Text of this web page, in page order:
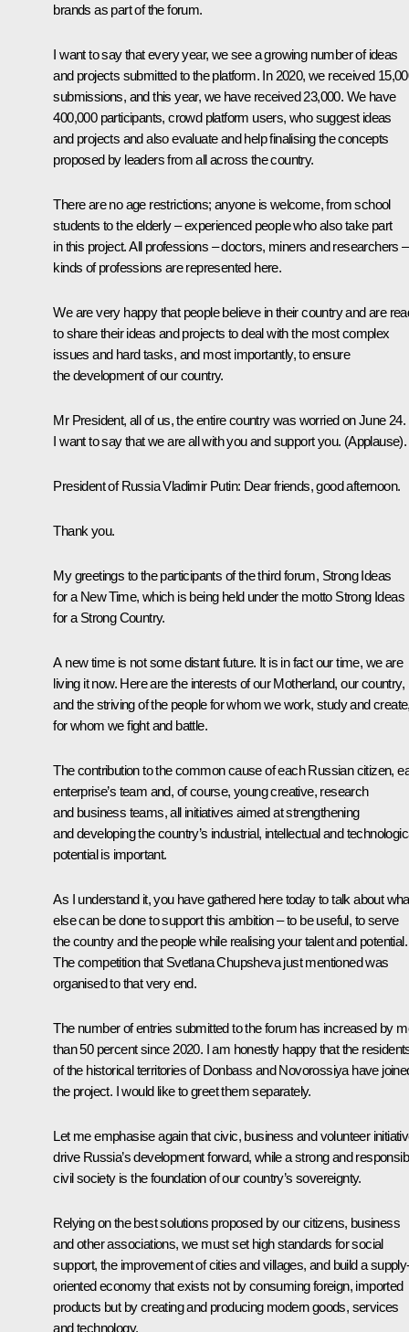
brands as part of the forum.
I want to say that every year, we see a growing number of ideas
and projects submitted to the platform. In 2020, we received
submissions, and this year, we have received 23,000. We have
400,000 participants, crowd platform users, who suggest ideas
and projects and also evaluate and help finalising the concepts
proposed by leaders from all across the country.
There are no age restrictions; anyone is welcome, from school
students to the elderly – experienced people who also take part
in this project. All professions – doctors, miners and researchers
kinds of professions are represented here.
We are very happy that people believe in their country and are
to share their ideas and projects to deal with the most complex
issues and hard tasks, and most importantly, to ensure
the development of our country.
Mr President, all of us, the entire country was worried on June 24.
I want to say that we are all with you and support you. (Applause).
President of Russia Vladimir Putin: Dear friends, good afternoon.
Thank you.
My greetings to the participants of the third forum, Strong Ideas
for a New Time, which is being held under the motto Strong Ideas
for a Strong Country.
A new time is not some distant future. It is in fact our time, we are
living it now. Here are the interests of our Motherland, our country,
and the striving of the people for whom we work, study and
for whom we fight and battle.
The contribution to the common cause of each Russian citizen,
enterprise’s team and, of course, young creative, research
and business teams, all initiatives aimed at strengthening
and developing the country’s industrial, intellectual and
potential is important.
As I understand it, you have gathered here today to talk about
else can be done to support this ambition – to be useful, to serve
the country and the people while realising your talent and potential.
The competition that Svetlana Chupsheva just mentioned was
organised to that very end.
The number of entries submitted to the forum has increased by
than 50 percent since 2020. I am honestly happy that the
of the historical territories of Donbass and Novorossiya have
the project. I would like to greet them separately.
Let me emphasise again that civic, business and volunteer
drive Russia’s development forward, while a strong and
civil society is the foundation of our country’s sovereignty.
Relying on the best solutions proposed by our citizens, business
and other associations, we must set high standards for social
support, the improvement of cities and villages, and build a
oriented economy that exists not by consuming foreign, imported
products but by creating and producing modern goods, services
and technology.